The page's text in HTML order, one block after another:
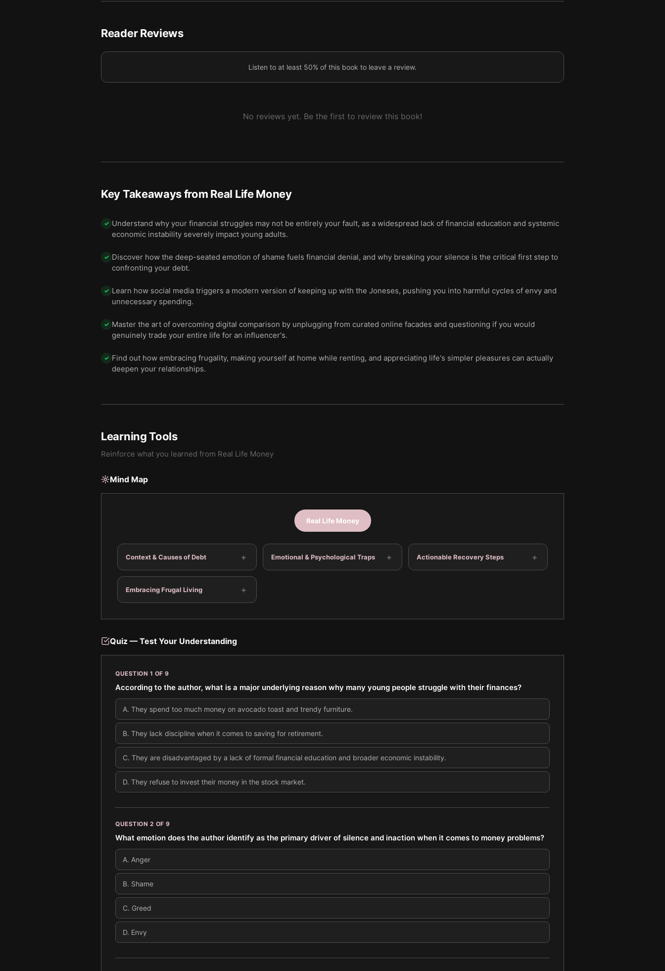
9 Budgeting isn’t entirely bad. Frugal living comes with real advantages too.
Reader Reviews
Listen to at least 50% of this book to leave a review.
No reviews yet. Be the first to review this book!
Key Takeaways from Real Life Money
✓ Understand why your financial struggles may not be entirely your fault, as a widespread lack of financial education and systemic
economic instability severely impact young adults.
✓ Discover how the deep-seated emotion of shame fuels financial denial, and why breaking your silence is the critical first step to
confronting your debt.
✓ Learn how social media triggers a modern version of keeping up with the Joneses, pushing you into harmful cycles of envy and
unnecessary spending.
✓ Master the art of overcoming digital comparison by unplugging from curated online facades and questioning if you would
genuinely trade your entire life for an influencer's.
✓ Find out how embracing frugality, making yourself at home while renting, and appreciating life's simpler pleasures can actually
deepen your relationships.
Learning Tools
Reinforce what you learned from Real Life Money
Mind Map
Real Life Money
Context & Causes of Debt + Emotional & Psychological Traps + Actionable Recovery Steps +
Embracing Frugal Living +
Quiz — Test Your Understanding
QUESTION 1 OF 9
According to the author, what is a major underlying reason why many young people struggle with their finances?
A. They spend too much money on avocado toast and trendy furniture.
B. They lack discipline when it comes to saving for retirement.
C. They are disadvantaged by a lack of formal financial education and broader economic instability.
D. They refuse to invest their money in the stock market.
QUESTION 2 OF 9
What emotion does the author identify as the primary driver of silence and inaction when it comes to money problems?
A. Anger
B. Shame
C. Greed
D. Envy